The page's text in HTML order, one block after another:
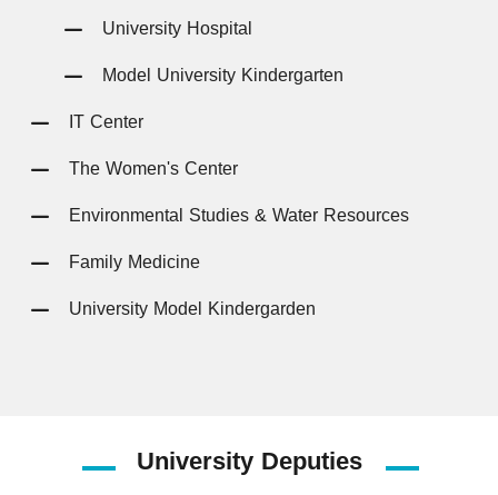
University Hospital
Model University Kindergarten
IT Center
The Women's Center
Environmental Studies & Water Resources
Family Medicine
University Model Kindergarden
UniversityDeputies